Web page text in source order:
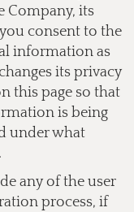
Company, its
consent to the
information as
its privacy
this page so that
is being
under what
any of the user
process, if